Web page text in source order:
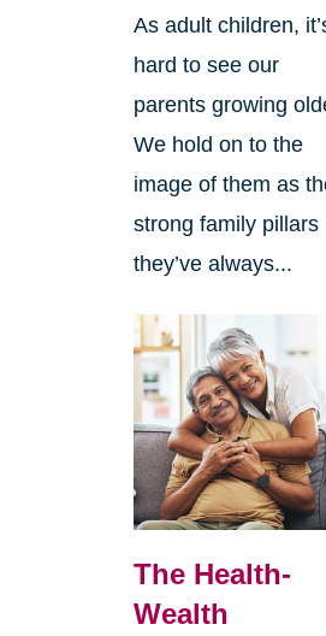
As adult children,
hard to see our
parents growing
We hold on to the
image of them as
strong family pillars
they’ve always...
The Health-
Wealth